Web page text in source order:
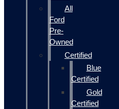
All
Ford
Pre-
Owned
Certified
Blue
Certified
Gold
Certified